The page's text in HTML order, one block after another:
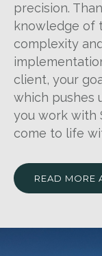
precision.
knowledge of
complexity
client, your
which pushes
you work with
come to life
READ MORE